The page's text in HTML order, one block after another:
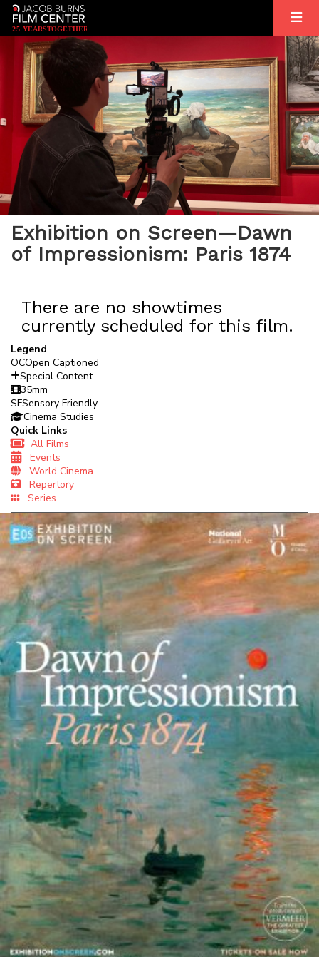
25 YEARSTOGETHER
Exhibition on Screen—Dawn
of Impressionism: Paris 1874
There are no showtimes
currently scheduled for this film.
Legend
OCOpen Captioned
Special Content
35mm
SFSensory Friendly
Cinema Studies
Quick Links
All Films
Events
World Cinema
Repertory
Series